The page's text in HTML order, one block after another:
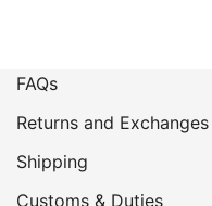
FAQs
Returns and Exchanges
Shipping
Customs & Duties